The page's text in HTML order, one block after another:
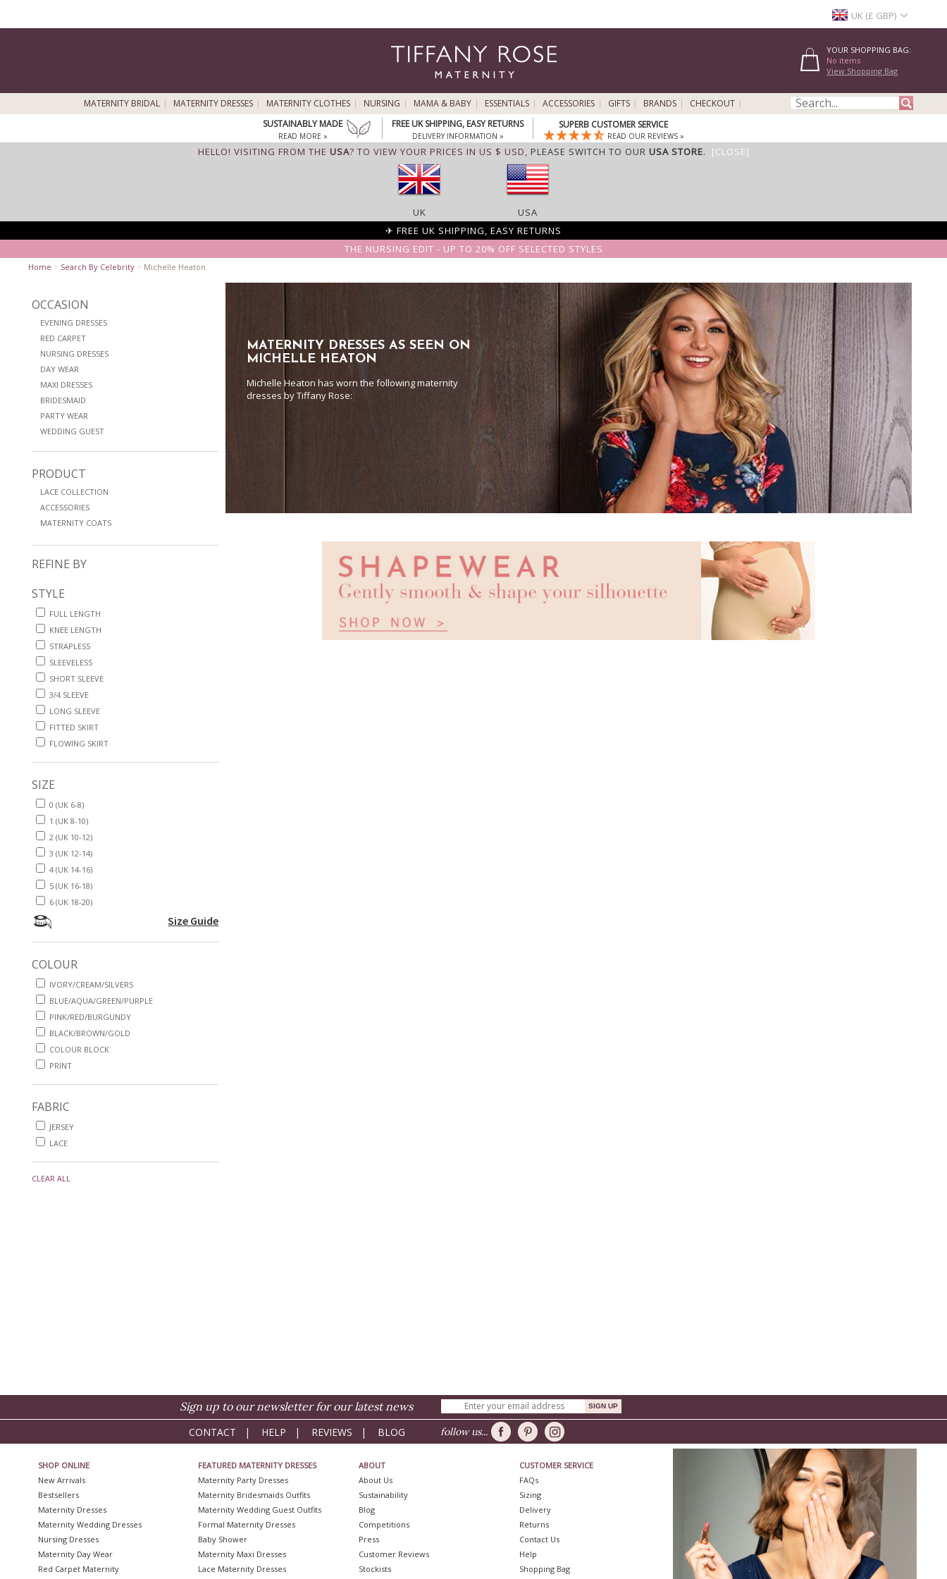
UK (£ GBP)
YOUR SHOPPING BAG:
No items
View Shopping Bag
MATERNITY BRIDAL MATERNITY DRESSES MATERNITY CLOTHES NURSING MAMA & BABY ESSENTIALS ACCESSORIES GIFTS BRANDS
CHECKOUT
SUSTAINABLY MADE
READ MORE »
FREE UK SHIPPING, EASY RETURNS
DELIVERY INFORMATION »
SUPERB CUSTOMER SERVICE
READ OUR REVIEWS »
HELLO! VISITING FROM THE USA? TO VIEW YOUR PRICES IN US $ USD, PLEASE SWITCH TO OUR USA STORE. [CLOSE]
UK
USA
✈ FREE UK SHIPPING, EASY RETURNS
THE NURSING EDIT - UP TO 20% OFF SELECTED STYLES
Home > Search By Celebrity > Michelle Heaton
OCCASION
EVENING DRESSES
RED CARPET
NURSING DRESSES
DAY WEAR
MAXI DRESSES
BRIDESMAID
PARTY WEAR
WEDDING GUEST
PRODUCT
LACE COLLECTION
ACCESSORIES
MATERNITY COATS
REFINE BY
STYLE
FULL LENGTH
KNEE LENGTH
STRAPLESS
SLEEVELESS
SHORT SLEEVE
3/4 SLEEVE
LONG SLEEVE
FITTED SKIRT
FLOWING SKIRT
SIZE
0 (UK 6-8)
1 (UK 8-10)
2 (UK 10-12)
3 (UK 12-14)
4 (UK 14-16)
5 (UK 16-18)
6 (UK 18-20)
Size Guide
COLOUR
IVORY/CREAM/SILVERS
BLUE/AQUA/GREEN/PURPLE
PINK/RED/BURGUNDY
BLACK/BROWN/GOLD
COLOUR BLOCK
PRINT
FABRIC
JERSEY
LACE
CLEAR ALL
MATERNITY DRESSES AS SEEN ON
MICHELLE HEATON
Michelle Heaton has worn the following maternity
dresses by Tiffany Rose:
Sign up to our newsletter for our latest news
CONTACT | HELP | REVIEWS | BLOG follow us...
SHOP ONLINE
New Arrivals
Bestsellers
Maternity Dresses
Maternity Wedding Dresses
Nursing Dresses
Maternity Day Wear
Red Carpet Maternity
FEATURED MATERNITY DRESSES
Maternity Party Dresses
Maternity Bridesmaids Outfits
Maternity Wedding Guest Outfits
Formal Maternity Dresses
Baby Shower
Maternity Maxi Dresses
Lace Maternity Dresses
ABOUT
About Us
Sustainability
Blog
Competitions
Press
Customer Reviews
Stockists
CUSTOMER SERVICE
FAQs
Sizing
Delivery
Returns
Contact Us
Help
Shopping Bag